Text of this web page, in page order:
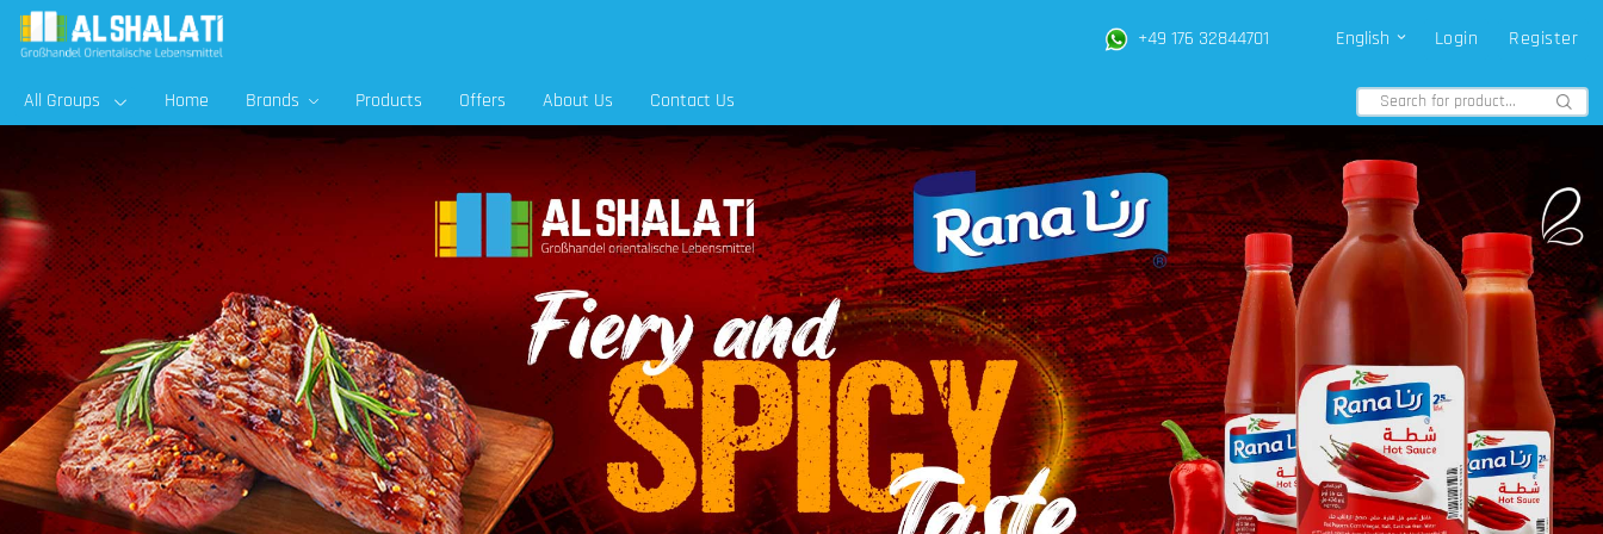
+49 176 32844701 English Login Register
All Groups Home Brands Products Offers About Us Contact Us